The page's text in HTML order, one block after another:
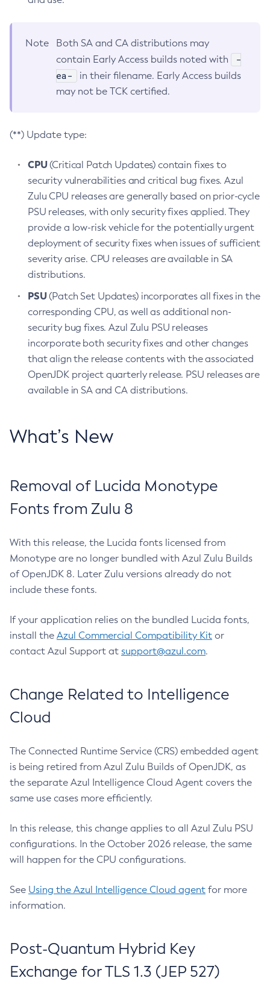
Note
Both SA and CA distributions may
contain Early Access builds noted with
-
ea-
in their filename. Early Access builds
may not be TCK certified.
(**) Update type:
CPU(Critical Patch Updates) contain fixes to
security vulnerabilities and critical bug fixes. Azul
Zulu CPU releases are generally based on prior-cycle
PSU releases, with only security fixes applied. They
provide a low-risk vehicle for the potentially urgent
deployment of security fixes when issues of sufficient
severity arise. CPU releases are available in SA
distributions.
PSU(Patch Set Updates) incorporates all fixes in the
corresponding CPU, as well as additional non-
security bug fixes. Azul Zulu PSU releases
incorporate both security fixes and other changes
that align the release contents with the associated
OpenJDK project quarterly release. PSU releases are
available in SA and CA distributions.
What’s New
Removal of Lucida Monotype
Fonts from Zulu 8
With this release, the Lucida fonts licensed from
Monotype are no longer bundled with Azul Zulu Builds
of OpenJDK 8. Later Zulu versions already do not
include these fonts.
If your application relies on the bundled Lucida fonts,
install the Azul Commercial Compatibility Kit or
contact Azul Support at support@azul.com.
Change Related to Intelligence
Cloud
The Connected Runtime Service (CRS) embedded agent
is being retired from Azul Zulu Builds of OpenJDK, as
the separate Azul Intelligence Cloud Agent covers the
same use cases more efficiently.
In this release, this change applies to all Azul Zulu PSU
configurations. In the October 2026 release, the same
will happen for the CPU configurations.
See Using the Azul Intelligence Cloud agent for more
information.
Post-Quantum Hybrid Key
Exchange for TLS 1.3 (JEP 527)